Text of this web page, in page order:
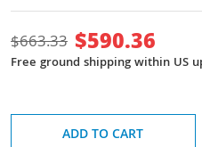
$663.33 $590.36
Free ground shipping within US
ADD TO CART